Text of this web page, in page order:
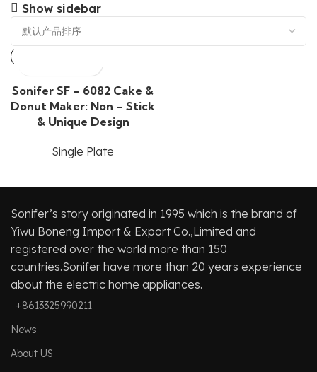
Show sidebar
Sonifer SF – 6082 Cake &
Donut Maker: Non – Stick
& Unique Design
Single Plate
Sonifer’s story originated in 1995 which is the brand of
Yiwu Boneng Import & Export Co.,Limited and
registered over the world more than 150
countries.Sonifer have more than 20 years experience
about the electric home appliances.
+8613325990211
News
About US